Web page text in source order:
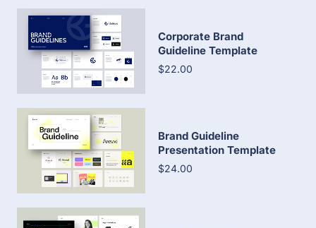
Corporate Brand
Guideline Template
$22.00
Brand Guideline
Presentation Template
$24.00